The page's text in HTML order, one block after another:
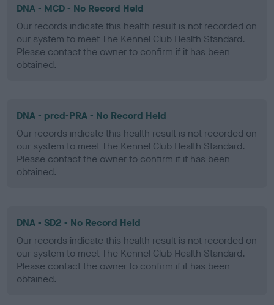
DNA - MCD - No Record Held
Our records indicate this health result is not recorded on
our system to meet The Kennel Club Health Standard.
Please contact the owner to confirm if it has been
obtained.
DNA - prcd-PRA - No Record Held
Our records indicate this health result is not recorded on
our system to meet The Kennel Club Health Standard.
Please contact the owner to confirm if it has been
obtained.
DNA - SD2 - No Record Held
Our records indicate this health result is not recorded on
our system to meet The Kennel Club Health Standard.
Please contact the owner to confirm if it has been
obtained.